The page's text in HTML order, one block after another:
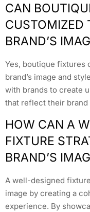
CAN
CUSTOMIZED
BRAND’S
Yes, boutique fixtures
brand’s image and
with brands to create
that reflect their brand
HOW CAN A
FIXTURE
BRAND’S
A well-designed
image by creating a
experience. By